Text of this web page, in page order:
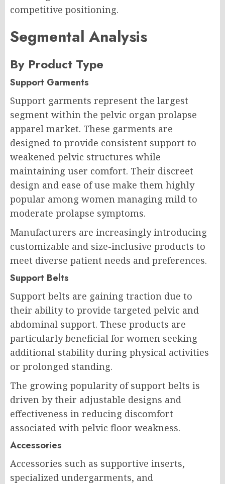
competitive positioning.
Segmental Analysis
By Product Type
Support Garments
Support garments represent the largest
segment within the pelvic organ prolapse
apparel market. These garments are
designed to provide consistent support to
weakened pelvic structures while
maintaining user comfort. Their discreet
design and ease of use make them highly
popular among women managing mild to
moderate prolapse symptoms.
Manufacturers are increasingly introducing
customizable and size-inclusive products to
meet diverse patient needs and preferences.
Support Belts
Support belts are gaining traction due to
their ability to provide targeted pelvic and
abdominal support. These products are
particularly beneficial for women seeking
additional stability during physical activities
or prolonged standing.
The growing popularity of support belts is
driven by their adjustable designs and
effectiveness in reducing discomfort
associated with pelvic floor weakness.
Accessories
Accessories such as supportive inserts,
specialized undergarments, and